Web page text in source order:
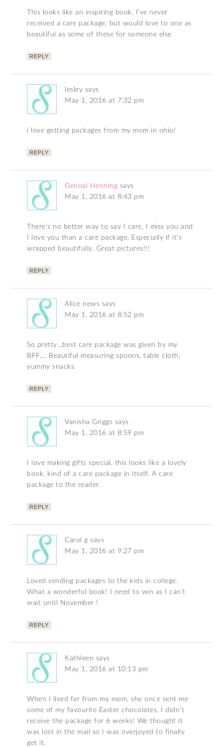
This looks like an inspiring book. I’ve never
received a care package, but would love to one as
beautiful as some of these for someone else
REPLY
lesley says
May 1, 2016 at 7:32 pm
i love getting packages from my mom in ohio!
REPLY
Gennai Henning says
May 1, 2016 at 8:43 pm
There’s no better way to say I care, I miss you and
I love you than a care package. Especially if it’s
wrapped beautifully. Great pictures!!!
REPLY
Alice news says
May 1, 2016 at 8:52 pm
So pretty…best care package was given by my
BFF…. Beautiful measuring spoons, table cloth,
yummy snacks
REPLY
Vanisha Griggs says
May 1, 2016 at 8:59 pm
I love making gifts special, this looks like a lovely
book, kind of a care package in itself. A care
package to the reader.
REPLY
Carol g says
May 1, 2016 at 9:27 pm
Loved sending packages to the kids in college.
What a wonderful book! I need to win as I can’t
wait until November !
REPLY
Kathleen says
May 1, 2016 at 10:13 pm
When I lived far from my mom, she once sent me
some of my favourite Easter chocolates. I didn’t
receive the package for 6 weeks! We thought it
was lost in the mail so I was overjoyed to finally
get it.